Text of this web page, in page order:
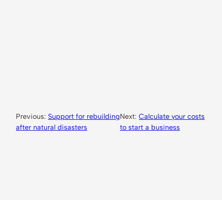
Previous: Support for rebuilding
after natural disasters
Next:Calculate your costs
to start a business